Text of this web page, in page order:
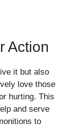
Action
it but also
love those
hurting. This
and serve
to